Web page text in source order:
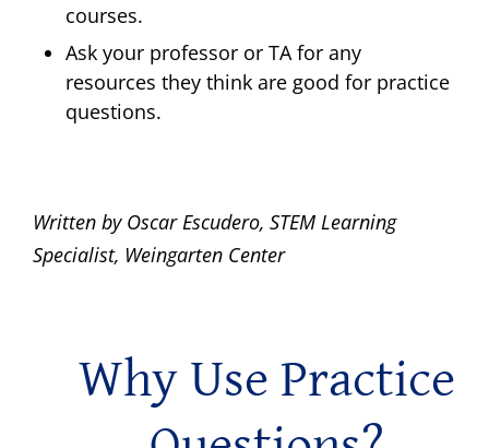
courses.
Ask your professor or TA for any
resources they think are good for practice
questions.
Written by Oscar Escudero, STEM Learning
Specialist, Weingarten Center
Why Use Practice